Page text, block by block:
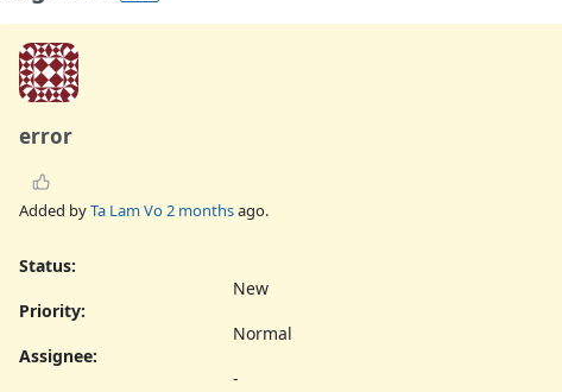
error
Added byTa Lam Vo2 monthsago.
Status:
New
Priority:
Normal
Assignee:
-